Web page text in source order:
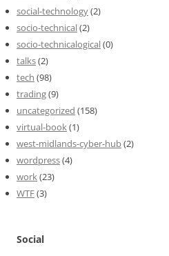
social-technology(2)
socio-technical(2)
socio-technicalogical(0)
talks(2)
tech (98)
trading(9)
uncategorized (158)
virtual-book(1)
west-midlands-cyber-hub(2)
wordpress(4)
work(23)
WTF(3)
Social